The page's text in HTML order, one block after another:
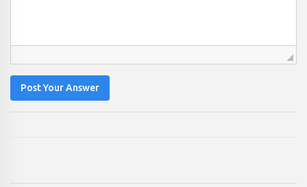
Post Your Answer